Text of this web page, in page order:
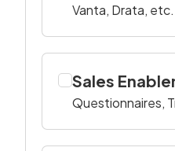
Vanta, Drata, etc.
Sales
Questionnaires,